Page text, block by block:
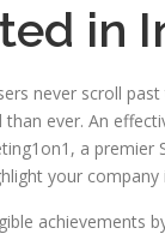
in
never scroll
ever. An
a premier
your company
achievements